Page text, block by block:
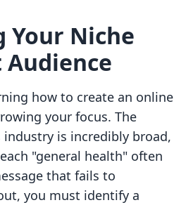
Niche
Audience
how to create an online
your focus. The
is incredibly broad,
"general health" often
that fails to
you must identify a